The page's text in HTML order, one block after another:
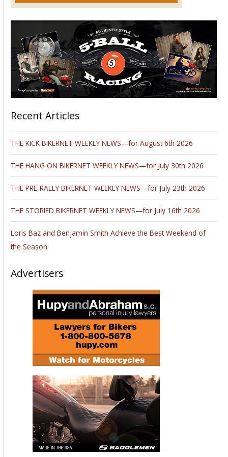
Recent Articles
THE KICK BIKERNET WEEKLY NEWS—for August 6th 2026
THE HANG ON BIKERNET WEEKLY NEWS—for July 30th 2026
THE PRE-RALLY BIKERNET WEEKLY NEWS—for July 23th 2026
THE STORIED BIKERNET WEEKLY NEWS—for July 16th 2026
Loris Baz and Benjamin Smith Achieve the Best Weekend of
the Season
Advertisers